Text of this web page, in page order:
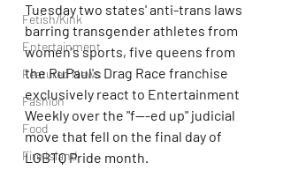
Fetish/Kink
Entertainment
Featured News
Fashion
Food
Fire Island
Tuesday two states' anti-trans laws
barring transgender athletes from
women's sports, five queens from
the RuPaul's Drag Race franchise
exclusively react to Entertainment
Weekly over the "f---ed up" judicial
move that fell on the final day of
LGBTQ Pride month.